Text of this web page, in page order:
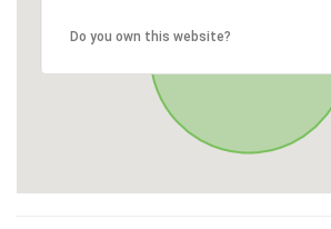
Do you own this website?